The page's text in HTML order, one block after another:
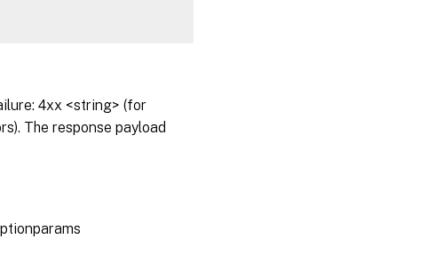
4xx <string> (for
The response payload